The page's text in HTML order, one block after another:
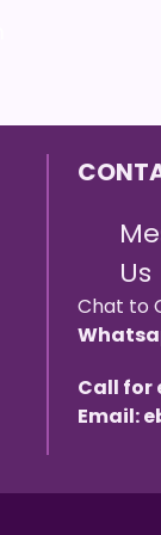
Us
Chat to
Call for
Email: